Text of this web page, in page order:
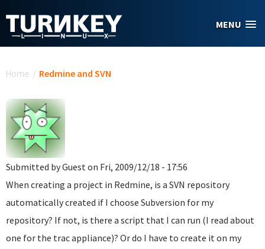
MENU
Home / Redmine and SVN
Submitted byGueston Fri, 2009/12/18 - 17:56
When creating a project in Redmine, is a SVN repository
automatically created if I choose Subversion for my
repository? If not, is there a script that I can run (I read about
one for the trac appliance)? Or do I have to create it on my